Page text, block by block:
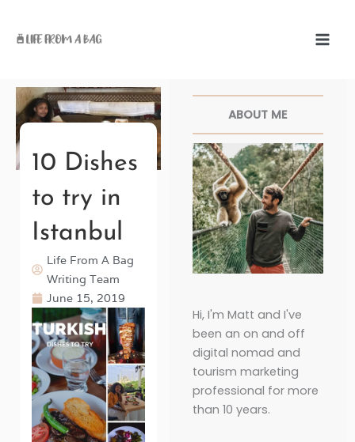
content
10 Dishes
to try in
Istanbul
Life From A Bag
Writing Team
June 15, 2019
ABOUT ME
Hi, I'm Matt and I've
been an on and off
digital nomad and
tourism marketing
professional for more
than 10 years.